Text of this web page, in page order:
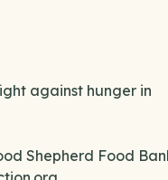
against hunger in
Shepherd Food